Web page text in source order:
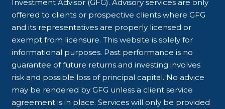
Investment Advisor (GFG). Advisory services are only
offered to clients or prospective clients where GFG
and its representatives are properly licensed or
exempt from licensure. This website is solely for
informational purposes. Past performance is no
guarantee of future returns and investing involves
risk and possible loss of principal capital. No advice
may be rendered by GFG unless a client service
agreement is in place. Services will only be provided